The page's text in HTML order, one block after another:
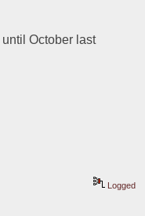
October last
Logged